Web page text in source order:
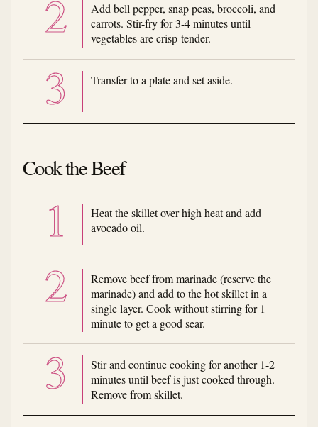
Add bell pepper, snap peas, broccoli, and
carrots. Stir-fry for 3-4 minutes until
vegetables are crisp-tender.
Transfer to a plate and set aside.
Cook the Beef
Heat the skillet over high heat and add
avocado oil.
Remove beef from marinade (reserve the
marinade) and add to the hot skillet in a
single layer. Cook without stirring for 1
minute to get a good sear.
Stir and continue cooking for another 1-2
minutes until beef is just cooked through.
Remove from skillet.